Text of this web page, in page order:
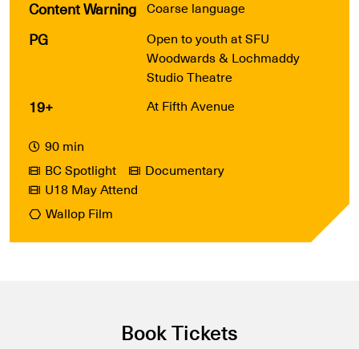
Content Warning Coarse language
PG
Open to youth at SFU
Woodwards & Lochmaddy
Studio Theatre
19+
At Fifth Avenue
90 min
BC Spotlight
Documentary
U18 May Attend
Wallop Film
Book Tickets